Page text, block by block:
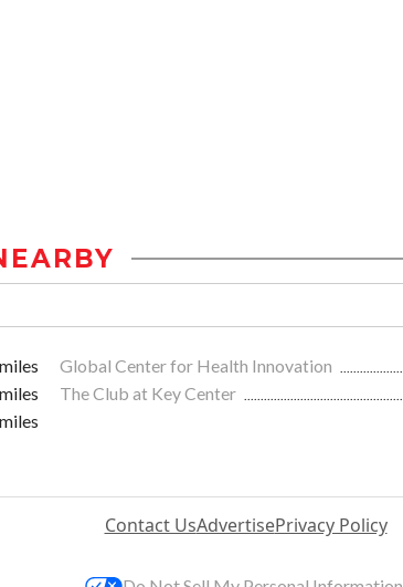
Global Center for Health Innovation
The Club at Key Center
Contact UsAdvertisePrivacy Policy